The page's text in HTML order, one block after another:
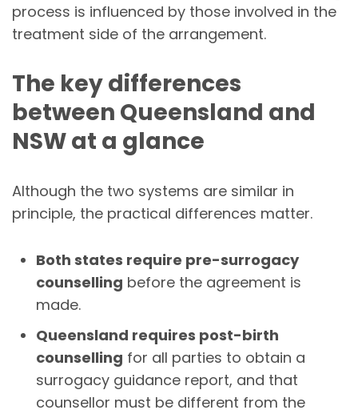
process is influenced by those involved in the
treatment side of the arrangement.
The key differences
between Queensland and
NSW at a glance
Although the two systems are similar in
principle, the practical differences matter.
Both states require pre-surrogacy
counselling before the agreement is
made.
Queensland requires post-birth
counselling for all parties to obtain a
surrogacy guidance report, and that
counsellor must be different from the